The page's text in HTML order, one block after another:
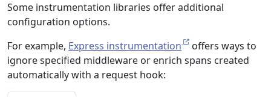
Some instrumentation libraries offer additional
configuration options.
For example, Express instrumentation
offers ways to
ignore specified middleware or enrich spans created
automatically with a request hook: